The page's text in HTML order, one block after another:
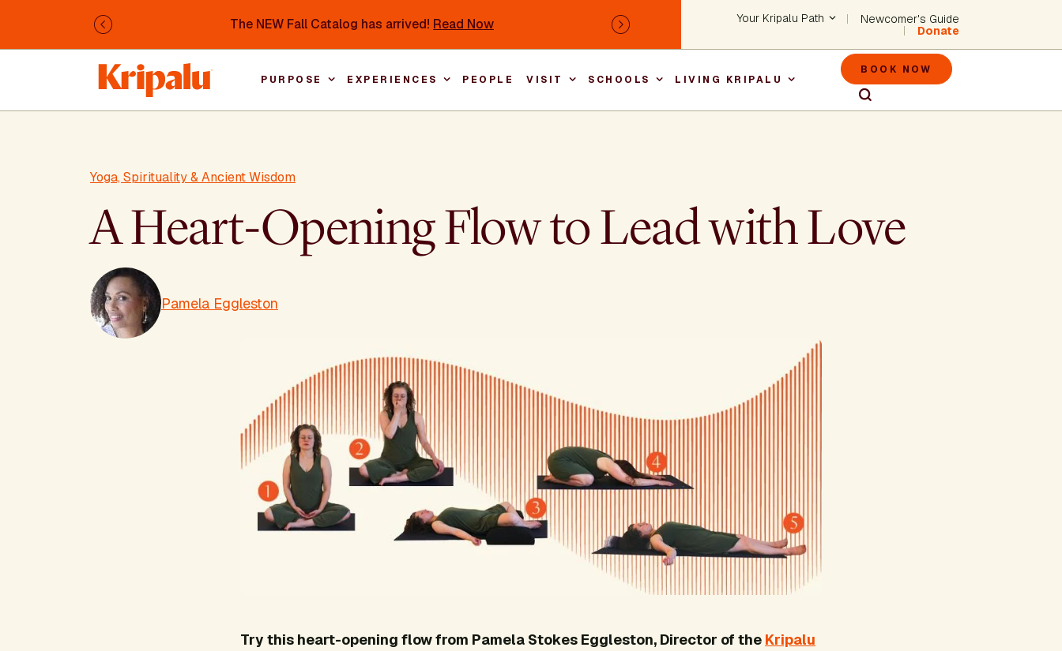
The NEW Fall Catalog has arrived! Read Now
Previous Next Header - Utility
Your Kripalu Path
Newcomer's Guide
Donate
Main navigation
PURPOSE EXPERIENCES PEOPLE VISIT SCHOOLS LIVING KRIPALU Header -
BOOK NOW
Yoga, Spirituality & Ancient Wisdom
A Heart-Opening Flow to Lead with Love
Pamela Eggleston
Try this heart-opening flow from Pamela Stokes Eggleston, Director of the Kripalu